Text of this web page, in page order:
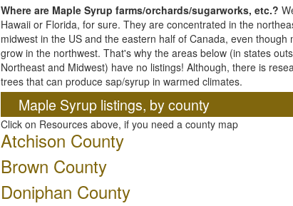
Where are Maple Syrup farms/orchards/sugarworks, etc.?
Hawaii or Florida, for sure. They are concentrated in the
midwest in the US and the eastern half of Canada, even though
grow in the northwest. That's why the areas below (in states
Northeast and Midwest) have no listings! Although, there is
trees that can produce sap/syrup in warmed climates.
Maple Syrup listings, by county
Click on Resources above, if you need a county map
Atchison County
Brown County
Doniphan County